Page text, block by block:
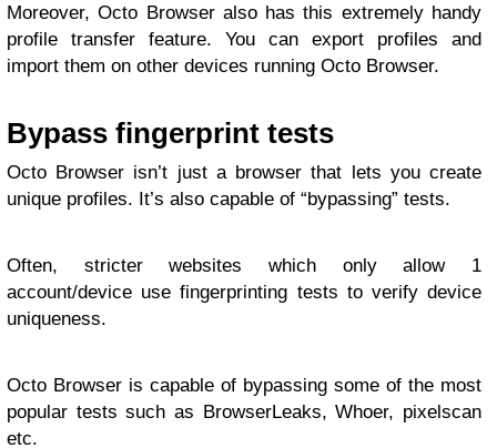
Moreover, Octo Browser also has this extremely handy
profile transfer feature. You can export profiles and
import them on other devices running Octo Browser.
Bypass fingerprint tests
Octo Browser isn’t just a browser that lets you create
unique profiles. It’s also capable of “bypassing” tests.
Often, stricter websites which only allow 1
account/device use fingerprinting tests to verify device
uniqueness.
Octo Browser is capable of bypassing some of the most
popular tests such as BrowserLeaks, Whoer, pixelscan
etc.